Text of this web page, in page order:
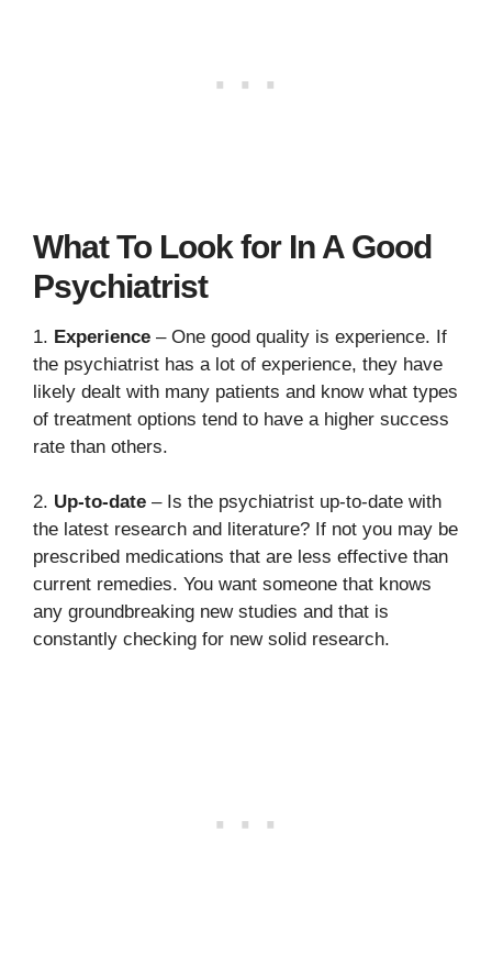
What To Look for In A Good
Psychiatrist
1. Experience – One good quality is experience. If
the psychiatrist has a lot of experience, they have
likely dealt with many patients and know what types
of treatment options tend to have a higher success
rate than others.
2. Up-to-date – Is the psychiatrist up-to-date with
the latest research and literature? If not you may be
prescribed medications that are less effective than
current remedies. You want someone that knows
any groundbreaking new studies and that is
constantly checking for new solid research.